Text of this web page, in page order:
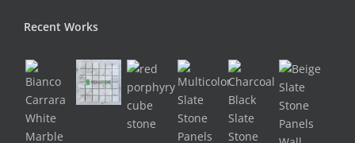
Recent Works